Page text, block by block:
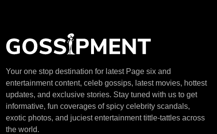
Your one stop destination for latest Page six and
entertainment content, celeb gossips, latest movies, hottest
updates, and exclusive stories. Stay tuned with us to get
informative, fun coverages of spicy celebrity scandals,
exotic photos, and juciest entertainment tittle-tattles across
the world.